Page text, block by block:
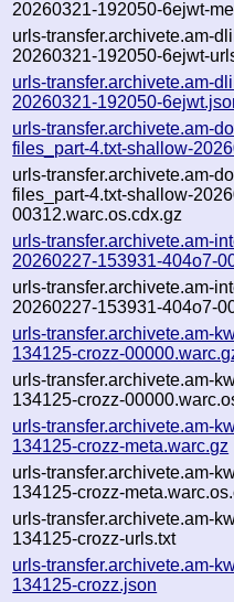
20260321-192050-6ejwt-
urls-transfer.archivete.am-
20260321-192050-6ejwt-
urls-transfer.archivete.am-
20260321-192050-
urls-transfer.archivete.am-
files_part-4.txt-shallow-
urls-transfer.archivete.am-
files_part-4.txt-shallow-
00312.warc.os.cdx.gz
urls-transfer.archivete.am-
20260227-153931-404o7-
urls-transfer.archivete.am-
20260227-153931-404o7-
urls-transfer.archivete.am-
134125-crozz-
urls-transfer.archivete.am-
134125-crozz-
urls-transfer.archivete.am-
134125-crozz-meta.warc.gz
urls-transfer.archivete.am-
134125-crozz-
urls-transfer.archivete.am-
134125-crozz-urls.txt
urls-transfer.archivete.am-
134125-crozz.json